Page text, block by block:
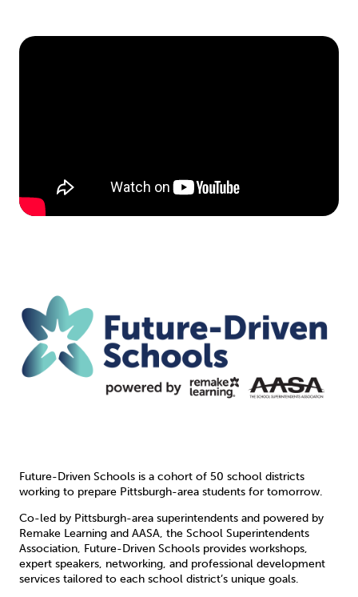
Future-Driven Schools is a cohort of 50 school districts
working to prepare Pittsburgh-area students for tomorrow.
Co-led by Pittsburgh-area superintendents and powered by
Remake Learning and AASA, the School Superintendents
Association, Future-Driven Schools provides workshops,
expert speakers, networking, and professional development
services tailored to each school district’s unique goals.